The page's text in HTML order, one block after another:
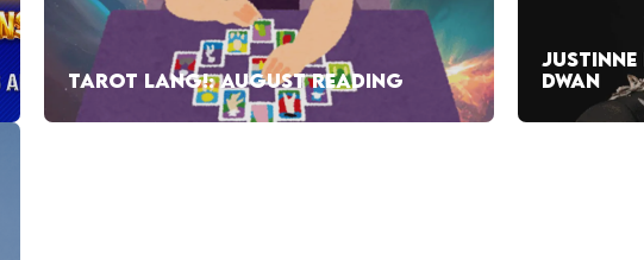
TAROT LANG!: AUGUST READING
DWAN